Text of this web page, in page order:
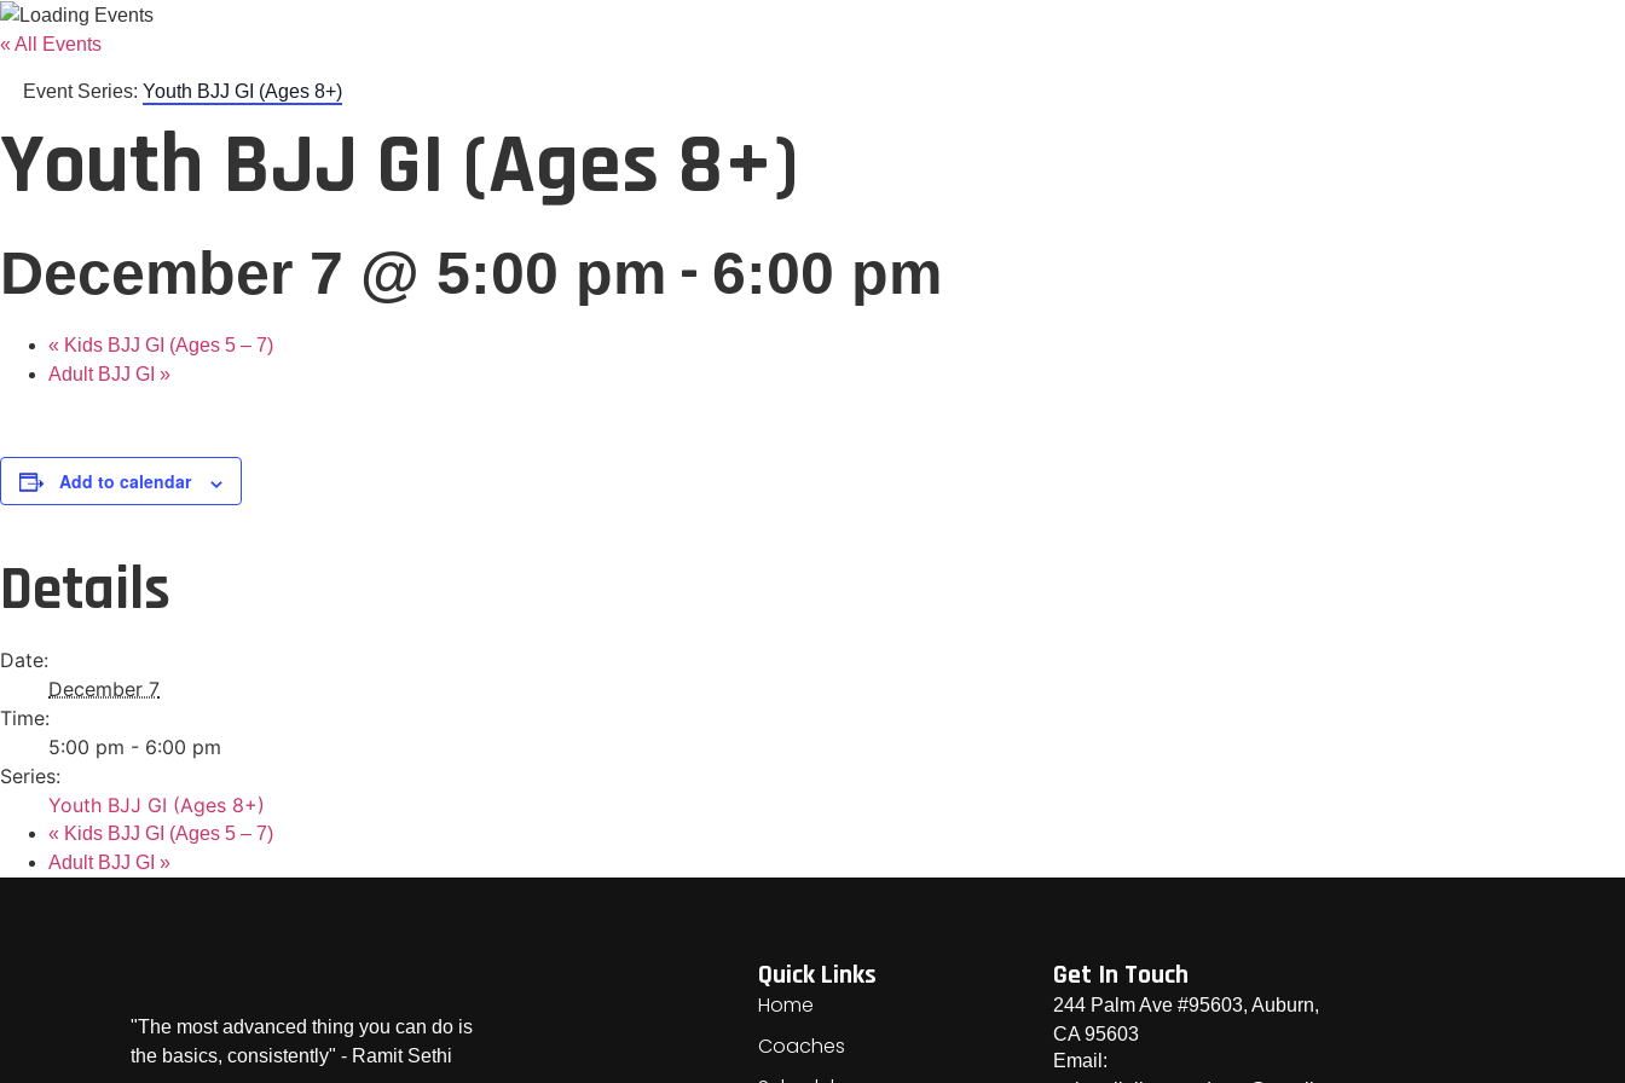
« All Events
Event Series: Youth BJJ GI (Ages 8+)
Youth BJJ GI (Ages 8+)
December 7 @ 5:00 pm - 6:00 pm
« Kids BJJ GI (Ages 5 – 7)
Adult BJJ GI »
Add to calendar
Details
Date:
December 7
Time:
5:00 pm - 6:00 pm
Series:
Youth BJJ GI (Ages 8+)
« Kids BJJ GI (Ages 5 – 7)
Adult BJJ GI »
"The most advanced thing you can do is
the basics, consistently" - Ramit Sethi
Quick Links
Home
Coaches
Get In Touch
244 Palm Ave #95603, Auburn,
CA 95603
Email: